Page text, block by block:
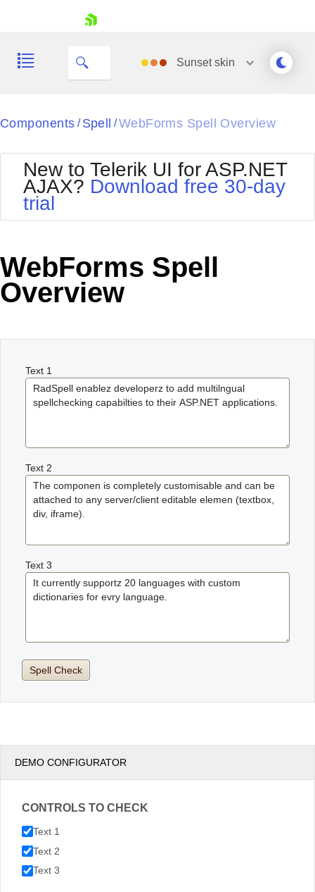
Your Account
Request Trial
Sunsetskin
Black
BlackMetroTouch
Bootstrap
Default
MetroTouch
Office2010Silver
Outlook
Telerik
Vista
Components / Spell /WebForms Spell Overview
New to Telerik UI for ASP.NET
AJAX? Download free 30-day
trial
WebForms Spell
Overview
Text 1
Text 2
Text 3
DEMO CONFIGURATOR
CONTROLS TO CHECK
Text 1
Text 2
Text 3